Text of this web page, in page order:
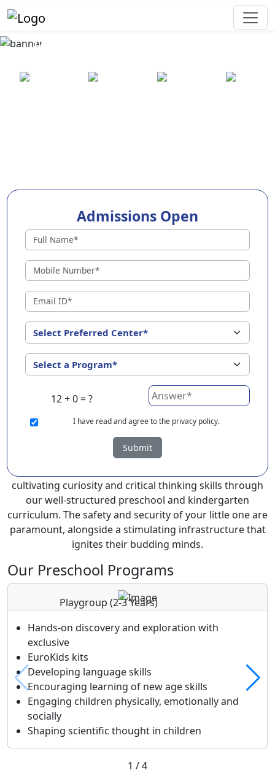
Best Preschool in Ariyalur
Admissions Open
12 + 0 = ?
I have read and agree to the privacy policy.
Submit
Preschools in Ariyalur
Why Choose EuroKids Preschool in Ariyalur
?
EuroKids Preschool in Ariyalur with its remarkable 25-
year legacy and a network of 2000+ schools across 3
countries, stands out as a leading choice for parents
seeking a PlayGroup, Nursery and Kindergarten
program that provides an exceptional and
comprehensive foundation for your little ones.
EuroKids prioritizes a child-centric approach to
education, recognizing the crucial role of early years in
At EuroKids preschool in Ariyalur, experienced faculty
cultivating curiosity and critical thinking skills through
our well-structured preschool and kindergarten
curriculum. The safety and security of your little one are
paramount, alongside a stimulating infrastructure that
ignites their budding minds.
Our Preschool Programs
Playgroup(2-3 Years)
Hands-on discovery and exploration with
exclusive
EuroKids kits
Developing language skills
Encouraging learning of new age skills
Engaging children physically, emotionally and
socially
Shaping scientific thought in children
1 /4